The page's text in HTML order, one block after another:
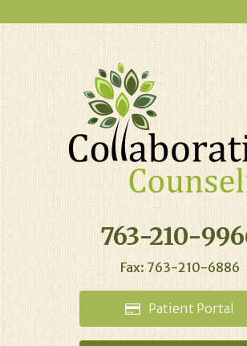
763-210-
Fax: 763-210-6886
Patient Portal